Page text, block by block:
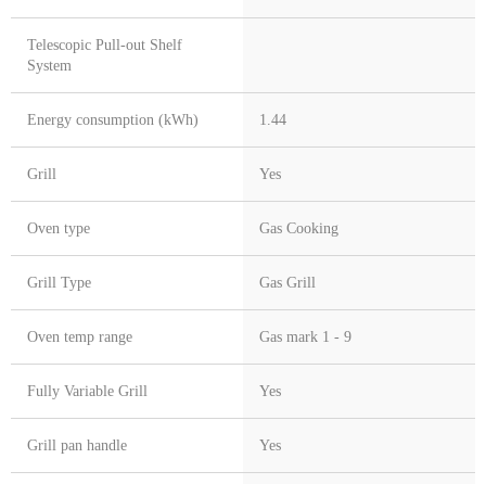
Telescopic Pull-out Shelf
System
Energy consumption (kWh) 1.44
Grill Yes
Oven type Gas Cooking
Grill Type Gas Grill
Oven temp range Gas mark 1 - 9
Fully Variable Grill Yes
Grill pan handle Yes